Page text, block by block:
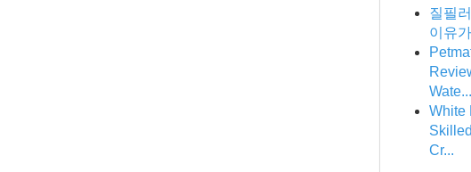
질필
이유
Wate...
White
Cr...